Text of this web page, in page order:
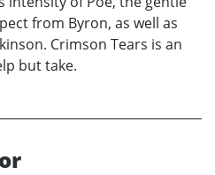
from Byron, as well as
Crimson Tears is an
but take.